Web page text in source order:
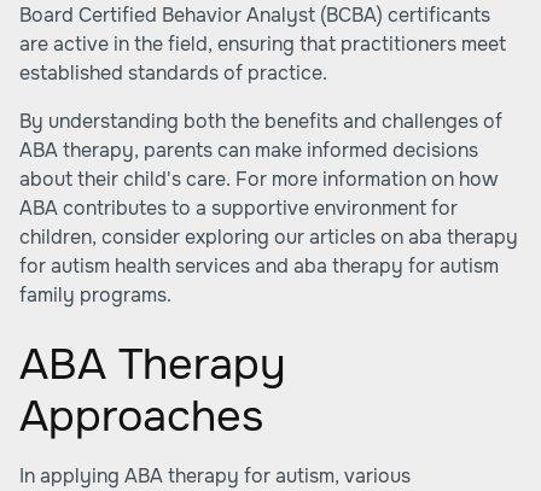
Board Certified Behavior Analyst (BCBA) certificants
are active in the field, ensuring that practitioners meet
established standards of practice.
By understanding both the benefits and challenges of
ABA therapy, parents can make informed decisions
about their child's care. For more information on how
ABA contributes to a supportive environment for
children, consider exploring our articles onaba therapy
for autism health servicesand aba therapy for autism
family programs.
ABA Therapy
Approaches
In applying ABA therapy for autism, various